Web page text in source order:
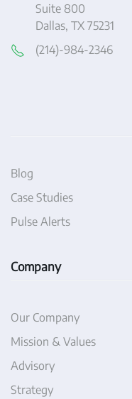
Suite 800
Dallas, TX 75231
(214)-984-2346
Blog
Case Studies
Pulse Alerts
Company
Our Company
Mission & Values
Advisory
Strategy